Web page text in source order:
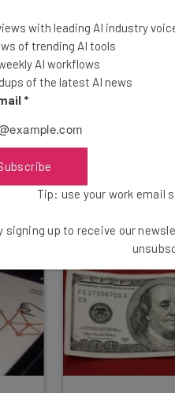
What Is
Guide With
What is
with leading AI industry
of trending AI tools
AI workflows
of the latest AI news
*
Tip: use your work email
signing up to receive our